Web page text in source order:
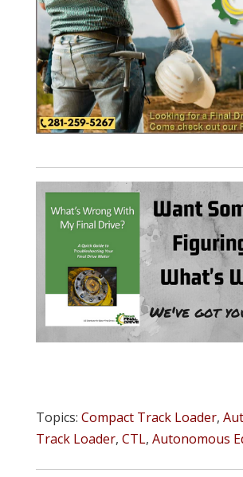
Topics: Compact Track Loader,
Track Loader, CTL, Autonomous